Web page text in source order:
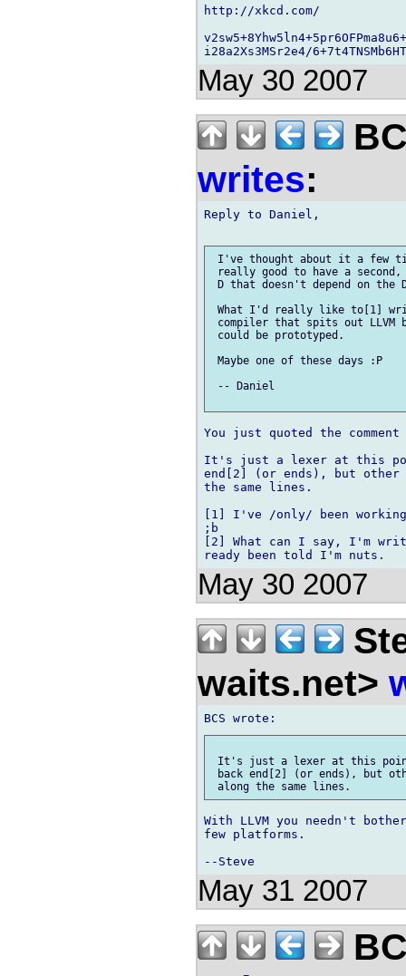
http://xkcd.com/
May 30 2007
writes:
Reply to Daniel,
I've thought about it a few
really good to have a second,
D that doesn't depend on the
What I'd really like to[1]
compiler that spits out LLVM
could be prototyped.
Maybe one of these days :P
-- Daniel
You just quoted the
It's just a lexer at this
end[2] (or ends), but
the same lines.
[1] I've /only/ been
;b
[2] What can I say, I'm
May 30 2007
waits.net>
It's just a lexer at this
back end[2] (or ends), but
With LLVM you needn't
few platforms.
May 31 2007